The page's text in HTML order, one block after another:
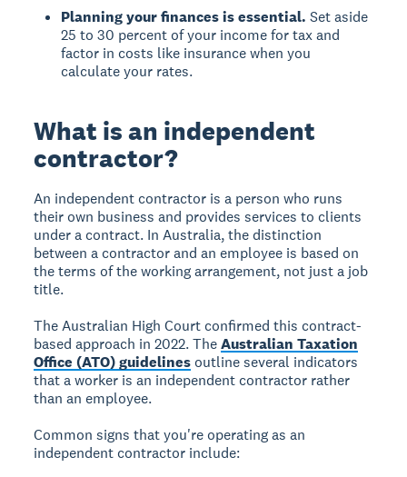
Planning your finances is essential. Set aside
25 to 30 percent of your income for tax and
factor in costs like insurance when you
calculate your rates.
What is an independent
contractor?
An independent contractor is a person who runs
their own business and provides services to clients
under a contract. In Australia, the distinction
between a contractor and an employee is based on
the terms of the working arrangement, not just a job
title.
The Australian High Court confirmed this contract-
based approach in 2022. TheAustralian Taxation
Office (ATO) guidelines outline several indicators
that a worker is an independent contractor rather
than an employee.
Common signs that you're operating as an
independent contractor include: